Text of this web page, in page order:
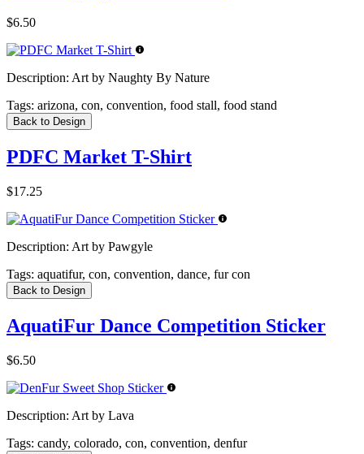
$6.50
Description: Art by Naughty By Nature
Tags: arizona, con, convention, food stall, food stand
Back to Design
PDFC Market T-Shirt
$17.25
Description: Art by Pawgyle
Tags: aquatifur, con, convention, dance, fur con
Back to Design
AquatiFur Dance Competition Sticker
$6.50
Description: Art by Lava
Tags: candy, colorado, con, convention, denfur